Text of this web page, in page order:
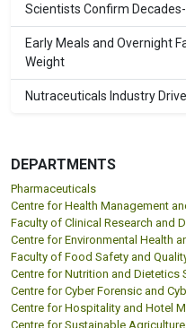
Scientists Confirm
Early Meals and Overnight
Weight
Nutraceuticals Industry
DEPARTMENTS
Pharmaceuticals
Centre for Health Management
Faculty of Clinical Research and
Centre for Environmental Health
Faculty of Food Safety and
Centre for Nutrition and Dietetics
Centre for Cyber Forensic and
Centre for Hospitality and Hotel
Centre for Sustainable